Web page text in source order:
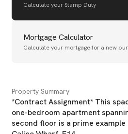
Calculate your Stamp Duty
Mortgage Calculator
Calculate your mortgage for a new
Property Summary
*Contract Assignment* This
one-bedroom apartment
second floor is a prime